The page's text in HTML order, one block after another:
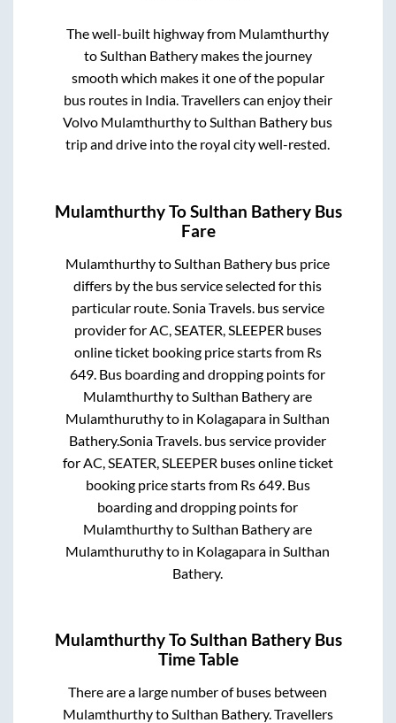
The well-built highway from Mulamthurthy
toSulthan Batherymakes the journey
smooth which makes it one of the popular
bus routes in India. Travellers can enjoy their
Volvo MulamthurthytoSulthan Bathery bus
trip and drive into the royal city well-rested.
MulamthurthyToSulthan BatheryBus
Fare
Mulamthurthyto Sulthan Bathery bus price
differs by the bus service selected for this
particular route. Sonia Travels. bus service
provider for AC, SEATER, SLEEPER buses
online ticket booking price starts from Rs
649 . Bus boarding and dropping points for
Mulamthurthyto Sulthan Batheryare
Mulamthuruthyto in Kolagapara in Sulthan
Bathery.Sonia Travels. bus service provider
for AC, SEATER, SLEEPER buses online ticket
booking price starts from Rs649. Bus
boarding and dropping points for
Mulamthurthyto Sulthan Batheryare
Mulamthuruthyto in Kolagapara in Sulthan
Bathery.
MulamthurthyToSulthan BatheryBus
Time Table
There are a large number of buses between
MulamthurthytoSulthan Bathery. Travellers